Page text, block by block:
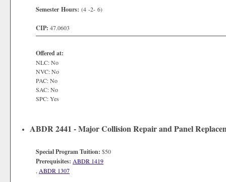
Semester Hours: (4 -2- 6)
CIP: 47.0603
Offered at:
NLC: No
NVC: No
PAC: No
SAC: No
SPC: Yes
ABDR 2441 - Major Collision Repair and Panel
Special Program Tuition: $50
Prerequisites: ABDR 1419
ABDR 1307